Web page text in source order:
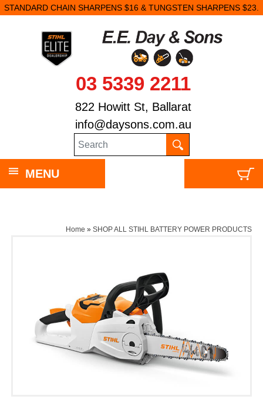
STANDARD CHAIN SHARPENS $16 & TUNGSTEN SHARPENS $23.
03 5339 2211
822 Howitt St, Ballarat
info@daysons.com.au
MENU
Home » SHOP ALL STIHL BATTERY POWER PRODUCTS